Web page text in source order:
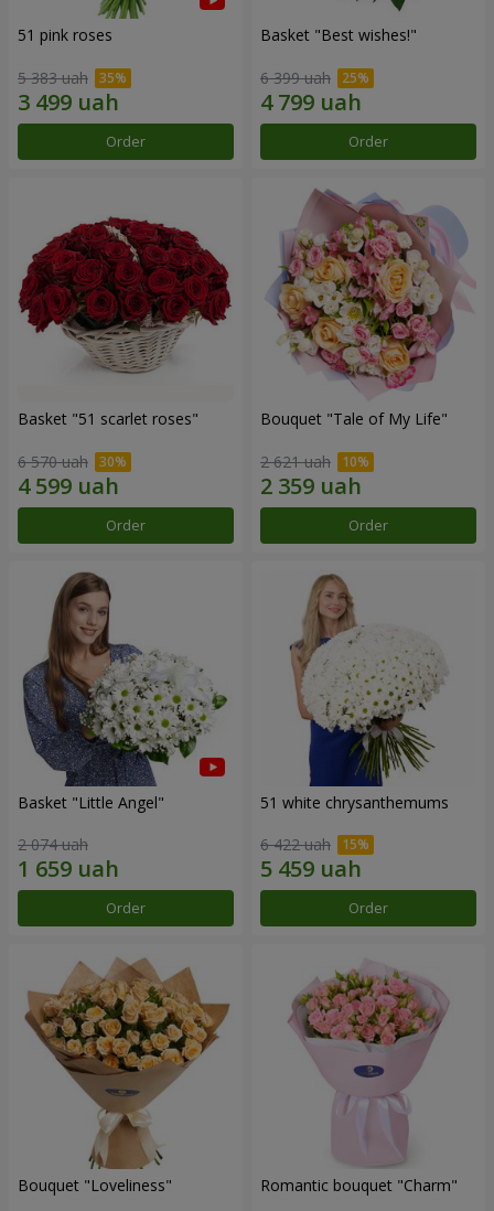
51 pink roses
5 383 uah
Order
Basket "Best wishes!"
6 399 uah
Order
Basket "51 scarlet roses"
6 570 uah
Order
Bouquet "Tale of My Life"
2 621 uah
Order
Basket "Little Angel"
2 074 uah
Order
51 white chrysanthemums
6 422 uah
Order
Bouquet "Loveliness" Romantic bouquet "Charm"